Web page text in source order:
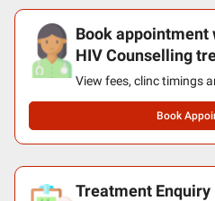
Book
HIV Counselling
View fees, clinc timings
Book
Treatment Enquiry